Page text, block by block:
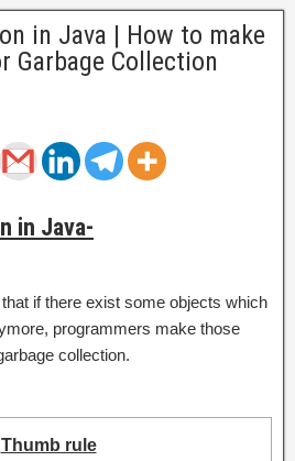
in Java | How to make
Garbage Collection
in Java-
if there exist some objects which
programmers make those
collection.
Thumb rule